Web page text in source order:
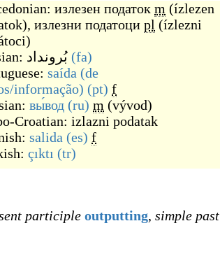
излезен податок m (ízlezen
), излезни податоци pl (ízlezni
)
بُرونداد (fa)
saída (de
informação) (pt) f
вы́вод (ru) m (vývod)
Croatian: izlazni podatak
salida (es) f
çıktı (tr)
participle outputting, simple past